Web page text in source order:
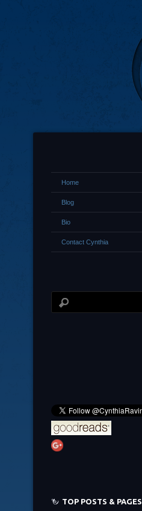
Home
Blog
Bio
Contact Cynthia
TOP POSTS & PAGES